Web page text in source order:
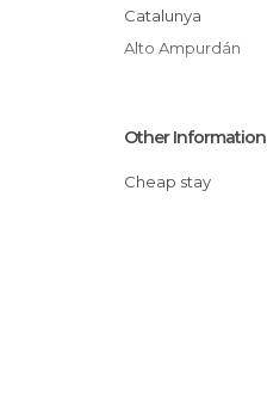
Catalunya
Alto Ampurdán
Other Information
Cheap stay